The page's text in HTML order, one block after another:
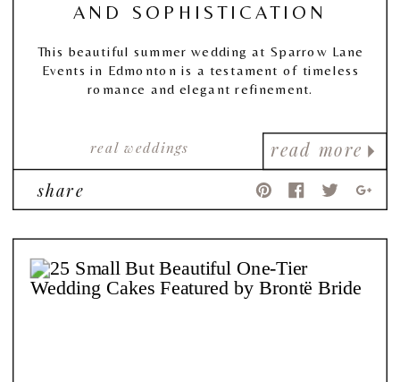
read more
real weddings
AND SOPHISTICATION
This beautiful summer wedding at Sparrow Lane
Events in Edmonton is a testament of timeless
romance and elegant refinement.
share